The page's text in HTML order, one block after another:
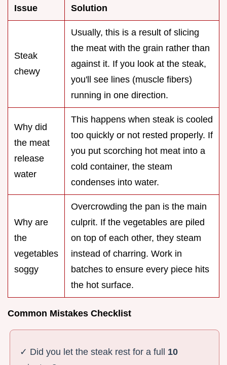
Issue Solution
Steak
chewy
Usually, this is a result of slicing
the meat with the grain rather than
against it. If you look at the steak,
you'll see lines (muscle fibers)
running in one direction.
Why did
the meat
release
water
This happens when steak is cooled
too quickly or not rested properly. If
you put scorching hot meat into a
cold container, the steam
condenses into water.
Why are
the
vegetables
soggy
Overcrowding the pan is the main
culprit. If the vegetables are piled
on top of each other, they steam
instead of charring. Work in
batches to ensure every piece hits
the hot surface.
Common Mistakes Checklist
✓ Did you let the steak rest for a full 10